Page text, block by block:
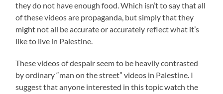
they do not have enough food. Which isn’t to say that all
of these videos are propaganda, but simply that they
might not all be accurate or accurately reflect what it’s
like to live in Palestine.
These videos of despair seem to be heavily contrasted
by ordinary “man on the street” videos in Palestine. I
suggest that anyone interested in this topic watch the